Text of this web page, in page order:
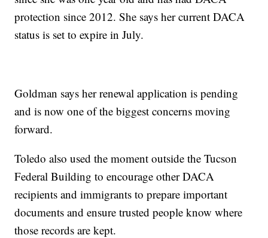
protection since 2012. She says her current DACA
status is set to expire in July.
Goldman says her renewal application is pending
and is now one of the biggest concerns moving
forward.
Toledo also used the moment outside the Tucson
Federal Building to encourage other DACA
recipients and immigrants to prepare important
documents and ensure trusted people know where
those records are kept.